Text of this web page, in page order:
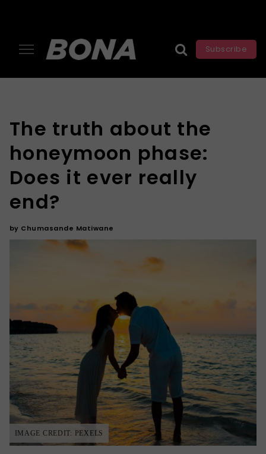
Subscribe
The truth about the
honeymoon phase:
Does it ever really
end?
by Chumasande Matiwane
IMAGE CREDIT: PEXELS